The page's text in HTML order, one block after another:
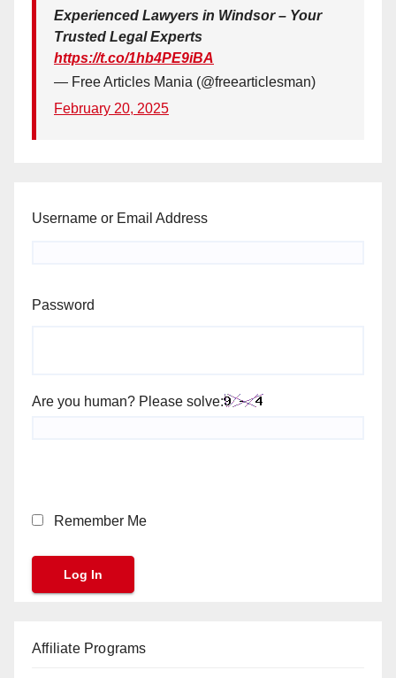
Experienced Lawyers in Windsor – Your
Trusted Legal Experts
https://t.co/1hb4PE9iBA
— Free Articles Mania (@freearticlesman)
February 20, 2025
Username or Email Address
Password
Are you human? Please solve:
Remember Me
Affiliate Programs